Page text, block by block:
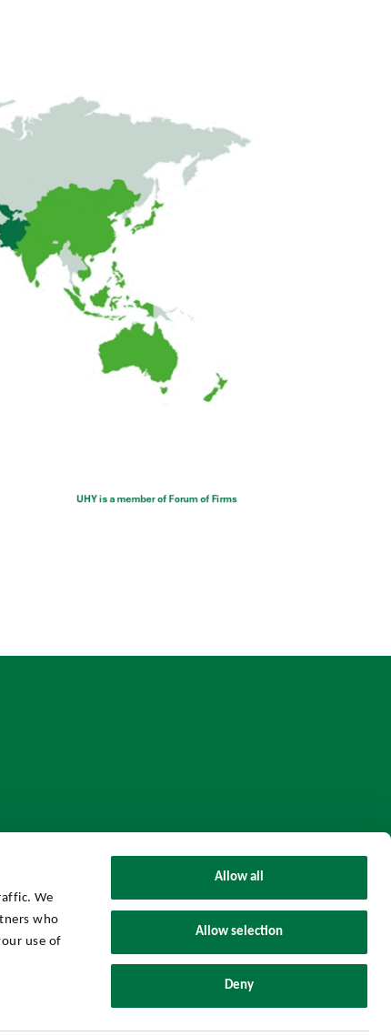
We
who
use of
Allow all
Allow selection
Deny
UHY Axon Group © 2026 All Rights Reserved.